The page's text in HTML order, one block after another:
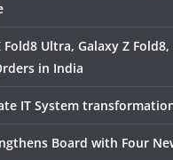
Fold8 Ultra, Galaxy Z
in India
IT System
Board with Four